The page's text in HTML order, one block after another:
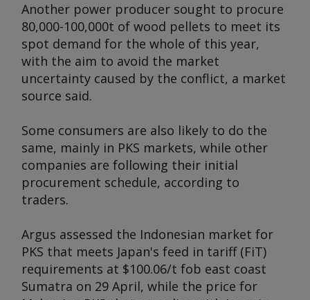
Another power producer sought to procure
80,000-100,000t of wood pellets to meet its
spot demand for the whole of this year,
with the aim to avoid the market
uncertainty caused by the conflict, a market
source said.
Some consumers are also likely to do the
same, mainly in PKS markets, while other
companies are following their initial
procurement schedule, according to
traders.
Argus assessed the Indonesian market for
PKS that meets Japan's feed in tariff (FiT)
requirements at $100.06/t fob east coast
Sumatra on 29 April, while the price for